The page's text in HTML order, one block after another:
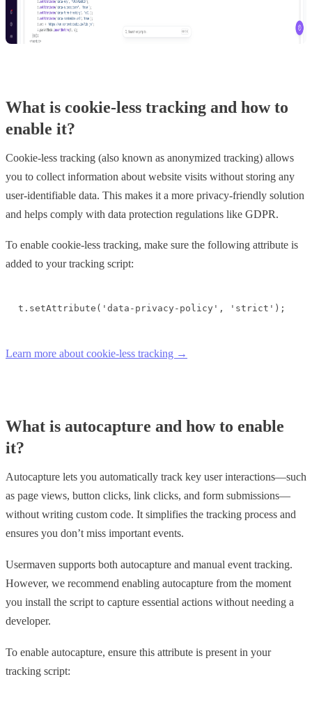
What is cookie-less tracking and how to
enable it?
Cookie-less tracking (also known as anonymized tracking) allows
you to collect information about website visits without storing any
user-identifiable data. This makes it a more privacy-friendly solution
and helps comply with data protection regulations like GDPR.
To enable cookie-less tracking, make sure the following attribute is
added to your tracking script:
t.setAttribute('data-privacy-policy', 'strict');
Learn more about cookie-less tracking →
What is autocapture and how to enable
it?
Autocapture lets you automatically track key user interactions—such
as page views, button clicks, link clicks, and form submissions—
without writing custom code. It simplifies the tracking process and
ensures you don’t miss important events.
Usermaven supports both autocapture and manual event tracking.
However, we recommend enabling autocapture from the moment
you install the script to capture essential actions without needing a
developer.
To enable autocapture, ensure this attribute is present in your
tracking script: